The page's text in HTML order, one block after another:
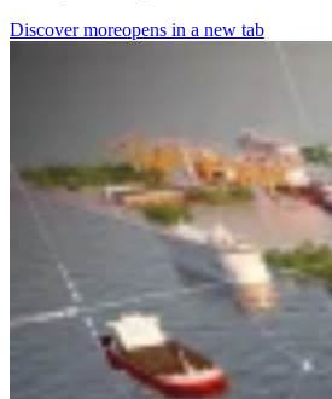
Discover moreopens in a new tab